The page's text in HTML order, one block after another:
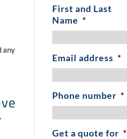
any
First and Last
Name *
Email address *
Phone number *
Get a quote for *